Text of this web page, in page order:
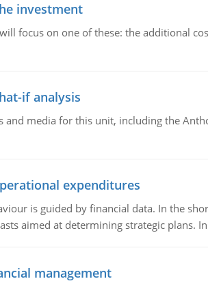
investment
focus on one of these: the additional
if analysis
and media for this unit, including the
expenditures
is guided by financial data. In the
aimed at determining strategic plans.
management